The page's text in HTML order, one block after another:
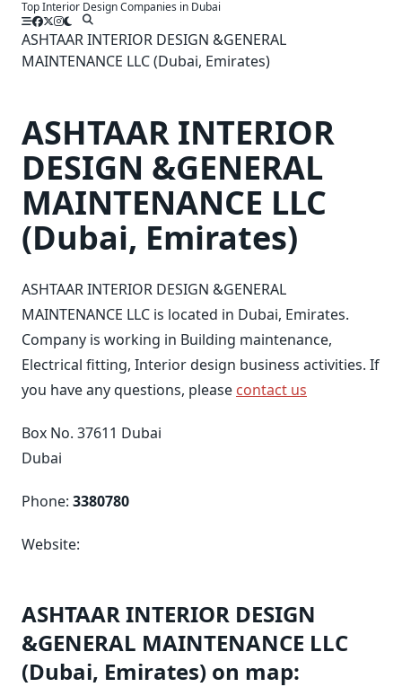
Skip
content
Top Interior Design Companies in Dubai
ASHTAAR INTERIOR DESIGN &GENERAL
MAINTENANCE LLC (Dubai, Emirates)
ASHTAAR INTERIOR
DESIGN &GENERAL
MAINTENANCE LLC
(Dubai, Emirates)
ASHTAAR INTERIOR DESIGN &GENERAL
MAINTENANCE LLC is located in Dubai, Emirates.
Company is working in Building maintenance,
Electrical fitting, Interior design business activities. If
you have any questions, please contact us
Box No. 37611 Dubai
Dubai
Phone: 3380780
Website:
ASHTAAR INTERIOR DESIGN
&GENERAL MAINTENANCE LLC
(Dubai, Emirates) on map: